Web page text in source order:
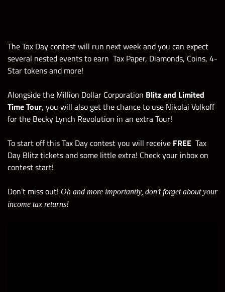
The Tax Day contest will run next weekand you can expect
several nested events to earn Tax Paper, Diamonds, Coins, 4-
Star tokens and more!
Alongside the Million Dollar Corporation Blitz and Limited
Time Tour, you will also get the chance to use Nikolai Volkoff
for the Becky Lynch Revolution in an extra Tour!
To start off this Tax Day contest you will receive FREE Tax
Day Blitz tickets and some little extra! Check your inbox on
contest start!
Don’t miss out! Oh and more importantly, don’t forget about your
income tax returns!